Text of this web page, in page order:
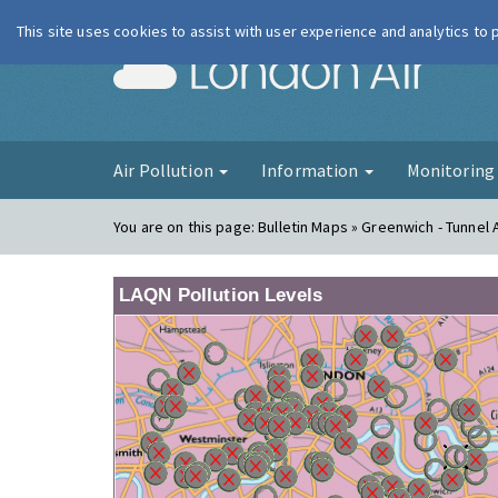
London Air
Air Pollution Information Monitoring
You are on this page:Bulletin Maps » Greenwich - Tunnel
LAQN Pollution Levels
This site uses cookies to assist with user experience and analytics